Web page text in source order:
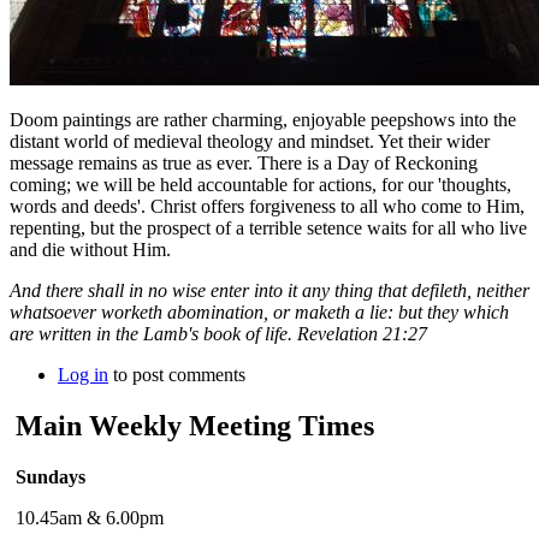
Doom paintings are rather charming, enjoyable peepshows into the
distant world of medieval theology and mindset. Yet their wider
message remains as true as ever. There is a Day of Reckoning
coming; we will be held accountable for actions, for our 'thoughts,
words and deeds'. Christ offers forgiveness to all who come to Him,
repenting, but the prospect of a terrible setence waits for all who live
and die without Him.
And there shall in no wise enter into it any thing that defileth, neither
whatsoever worketh abomination, or maketh a lie: but they which
are written in the Lamb's book of life. Revelation 21:27
Log in to post comments
Main Weekly Meeting Times
Sundays
10.45am & 6.00pm